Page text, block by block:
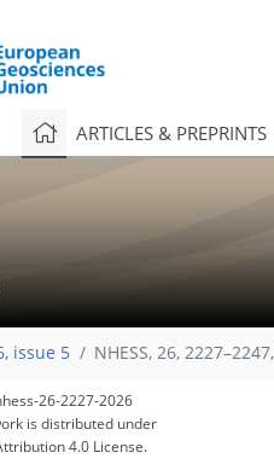
ARTICLES & PREPRINTS
issue 5 NHESS, 26,
26-2227-2026
is distributed under
4.0 License.